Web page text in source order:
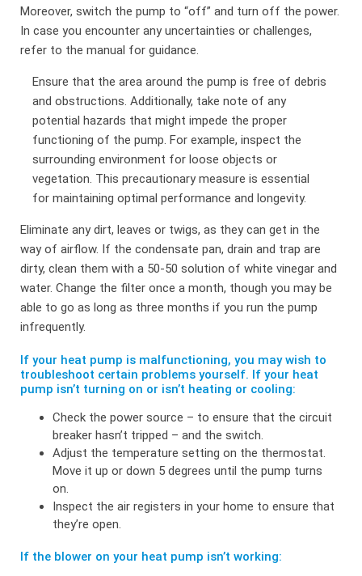
Moreover, switch the pump to “off” and turn off the power.
In case you encounter any uncertainties or challenges,
refer to the manual for guidance.
Ensure that the area around the pump is free of debris
and obstructions. Additionally, take note of any
potential hazards that might impede the proper
functioning of the pump. For example, inspect the
surrounding environment for loose objects or
vegetation. This precautionary measure is essential
for maintaining optimal performance and longevity.
Eliminate any dirt, leaves or twigs, as they can get in the
way of airflow. If the condensate pan, drain and trap are
dirty, clean them with a 50-50 solution of white vinegar and
water. Change the filter once a month, though you may be
able to go as long as three months if you run the pump
infrequently.
If your heat pump is malfunctioning, you may wish to
troubleshoot certain problems yourself. If your heat
pump isn’t turning on or isn’t heating or cooling:
Check the power source – to ensure that the circuit
breaker hasn’t tripped – and the switch.
Adjust the temperature setting on the thermostat.
Move it up or down 5 degrees until the pump turns
on.
Inspect the air registers in your home to ensure that
they’re open.
If the blower on your heat pump isn’t working: